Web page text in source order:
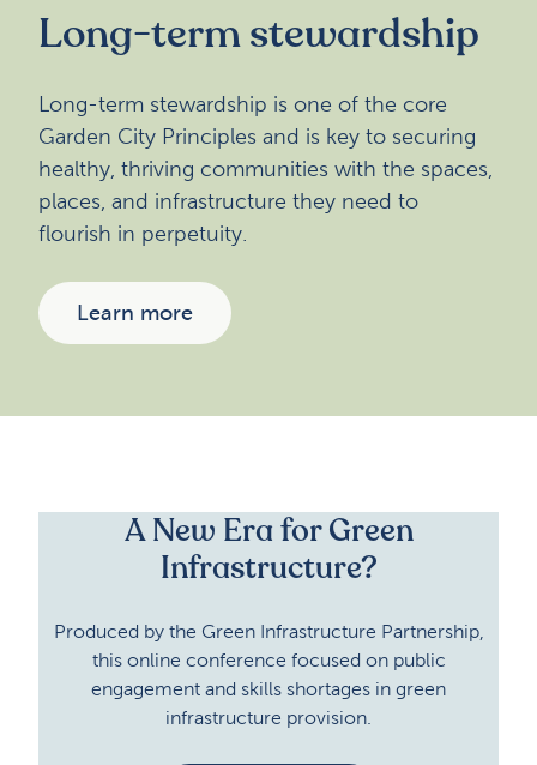
Long-term stewardship
Long-term stewardship is one of the core
Garden City Principles and is key to securing
healthy, thriving communities with the spaces,
places, and infrastructure they need to
flourish in perpetuity.
Learn more
A New Era for Green
Infrastructure?
Produced by the Green Infrastructure Partnership,
this online conference focused on public
engagement and skills shortages in green
infrastructure provision.